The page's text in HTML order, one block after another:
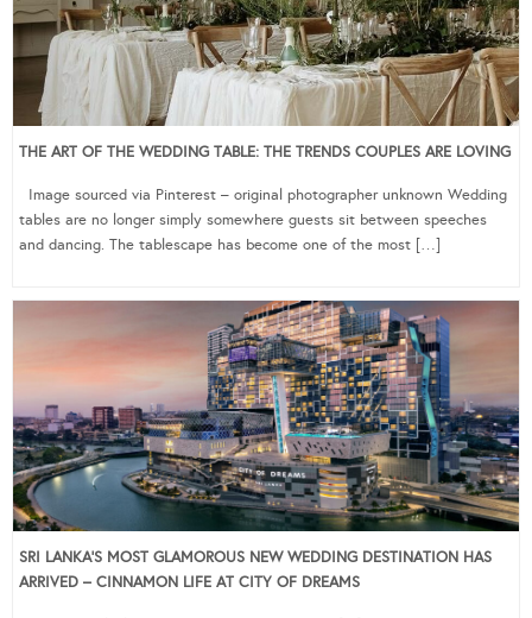
THE ART OF THE WEDDING TABLE: THE TRENDS COUPLES ARE LOVING
Image sourced via Pinterest – original photographer unknown Wedding
tables are no longer simply somewhere guests sit between speeches
and dancing. The tablescape has become one of the most […]
SRI LANKA’S MOST GLAMOROUS NEW WEDDING DESTINATION HAS
ARRIVED – CINNAMON LIFE AT CITY OF DREAMS